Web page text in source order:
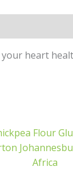
heart